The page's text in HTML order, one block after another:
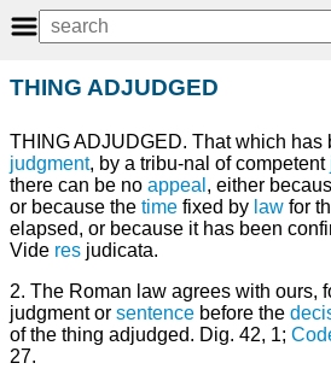
THING ADJUDGED
THING ADJUDGED. That which has
judgment, by a tribu-nal of competent
there can be no appeal , either
or because the time fixed by law for
elapsed, or because it has been
Vide res judicata.
2. The Roman law agrees with ours,
judgment or sentence before the
of the thing adjudged. Dig. 42, 1;
27.